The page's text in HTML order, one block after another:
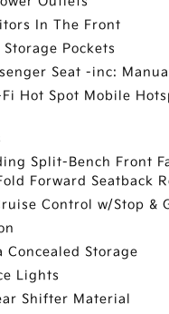
In The Front
Storage Pockets
Seat -inc:
Fi Hot Spot Mobile
Split-Bench Front
Forward Seatback
Control w/Stop &
Concealed Storage
Lights
Shifter Material